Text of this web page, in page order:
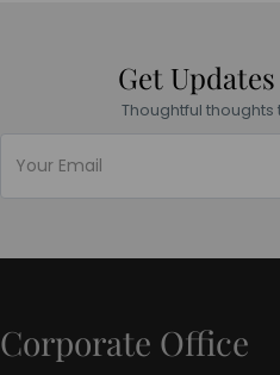
Get
Thoughtful thoughts
Corporate Office